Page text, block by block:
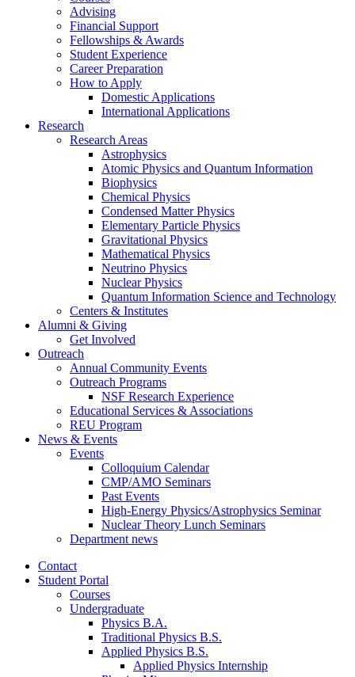
Advising
Financial Support
Fellowships & Awards
Student Experience
Career Preparation
How to Apply
Domestic Applications
International Applications
Research
Research Areas
Astrophysics
Atomic Physics and Quantum Information
Biophysics
Chemical Physics
Condensed Matter Physics
Elementary Particle Physics
Gravitational Physics
Mathematical Physics
Neutrino Physics
Nuclear Physics
Quantum Information Science and Technology
Centers & Institutes
Alumni & Giving
Get Involved
Outreach
Annual Community Events
Outreach Programs
NSF Research Experience
Educational Services & Associations
REU Program
News & Events
Events
Colloquium Calendar
CMP/AMO Seminars
Past Events
High-Energy Physics/Astrophysics Seminar
Nuclear Theory Lunch Seminars
Department news
Contact
Student Portal
Courses
Undergraduate
Physics B.A.
Traditional Physics B.S.
Applied Physics B.S.
Applied Physics Internship